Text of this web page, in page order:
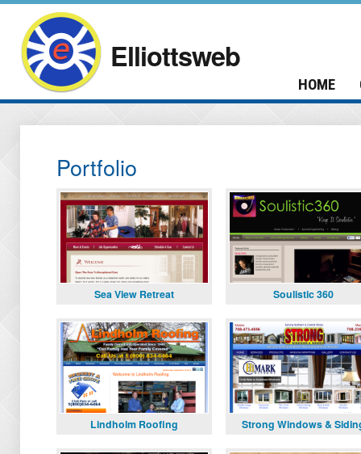
Elliottsweb
HOME
Portfolio
Sea View Retreat Soulistic 360
Lindholm Roofing Strong Windows &